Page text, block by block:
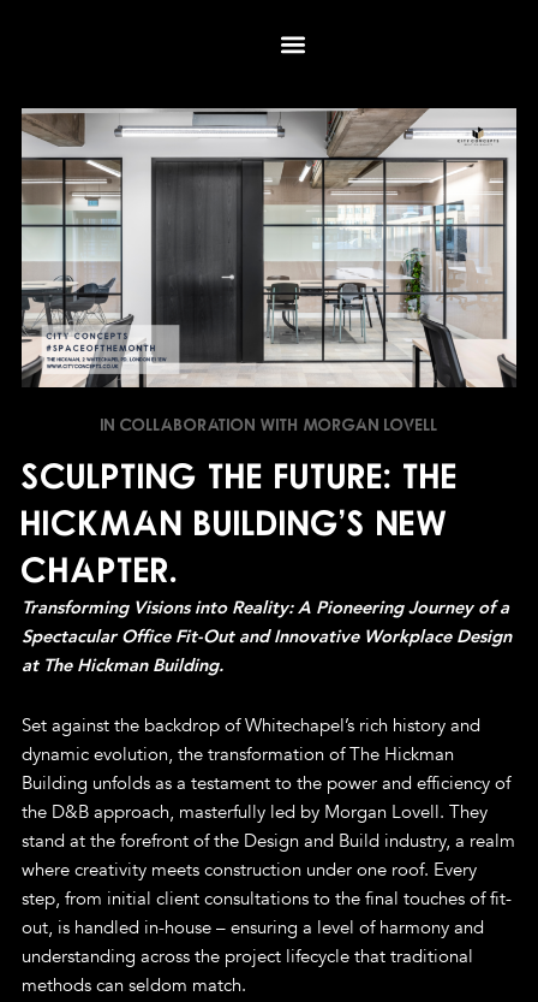
IN COLLABORATION WITH MORGAN LOVELL
Sculpting the Future: The
Hickman Building's New
Chapter.
Transforming Visions into Reality: A Pioneering Journey of a
Spectacular Office Fit-Out and Innovative Workplace Design
at The Hickman Building.
Set against the backdrop of Whitechapel’s rich history and
dynamic evolution, the transformation of The Hickman
Building unfolds as a testament to the power and efficiency of
the D&B approach, masterfully led by Morgan Lovell. They
stand at the forefront of the Design and Build industry, a realm
where creativity meets construction under one roof. Every
step, from initial client consultations to the final touches of fit-
out, is handled in-house – ensuring a level of harmony and
understanding across the project lifecycle that traditional
methods can seldom match.